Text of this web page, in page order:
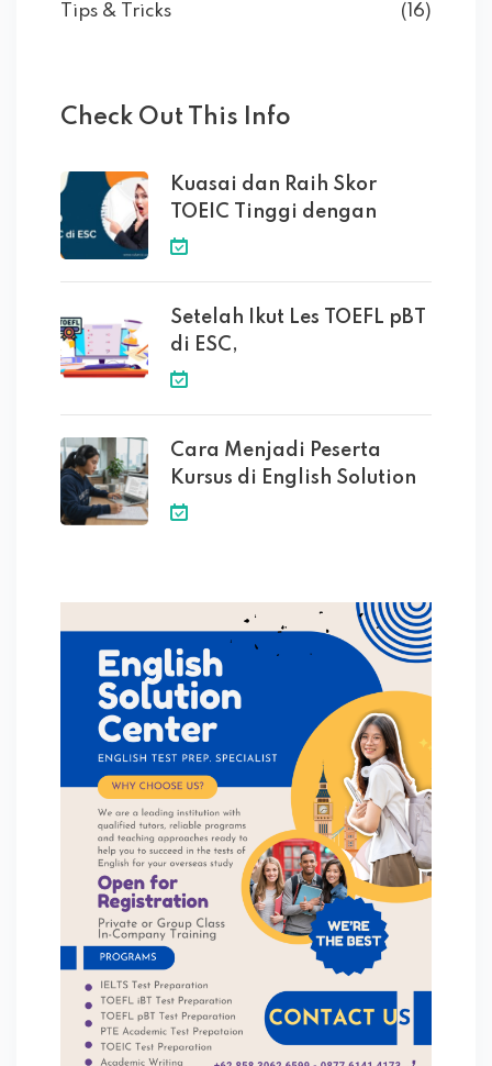
Tips & Tricks (16)
Check Out This Info
Kuasai dan Raih Skor
TOEIC Tinggi dengan
Setelah Ikut Les TOEFL pBT
di ESC,
Cara Menjadi Peserta
Kursus di English Solution